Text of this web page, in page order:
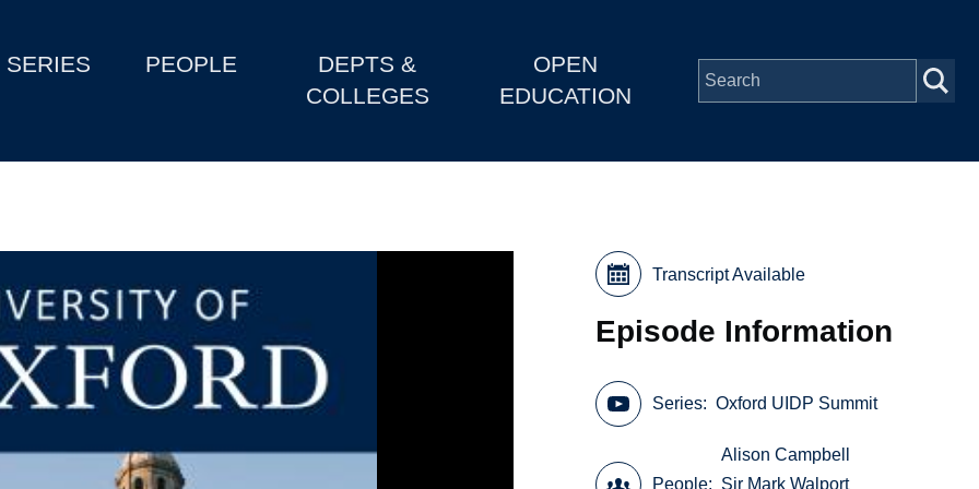
SERIES PEOPLE
DEPTS &
COLLEGES
OPEN
EDUCATION
Transcript Available
Episode Information
Series Oxford UIDP Summit
People
Alison Campbell
Sir Mark Walport